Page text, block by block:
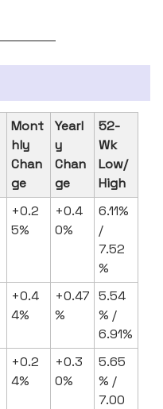
Mont
hly
Chan
ge
Yearl
y
Chan
ge
52-
Wk
Low/
High
+0.2
5%
+0.4
0%
6.11%
/
7.52
%
+0.4
4%
+0.47
%
5.54
% /
6.91%
+0.2
4%
+0.3
0%
5.65
% /
7.00